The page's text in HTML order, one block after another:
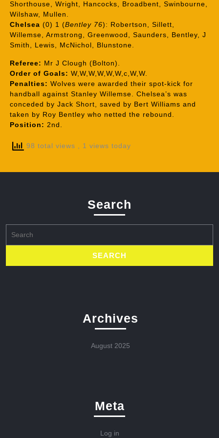
Shorthouse, Wright, Hancocks, Broadbent, Swinbourne,
Wilshaw, Mullen.
Chelsea (0) 1 (Bentley 76): Robertson, Sillett,
Willemse, Armstrong, Greenwood, Saunders, Bentley, J
Smith, Lewis, McNichol, Blunstone.
Referee: Mr J Clough (Bolton).
Order of Goals: W,W,W,W,W,W,c,W,W.
Penalties: Wolves were awarded their spot-kick for
handball against Stanley Willemse. Chelsea’s was
conceded by Jack Short, saved by Bert Williams and
taken by Roy Bentley who netted the rebound.
Position: 2nd.
98 total views , 1 views today
Search
for:
Archives
August 2025
Meta
Log in